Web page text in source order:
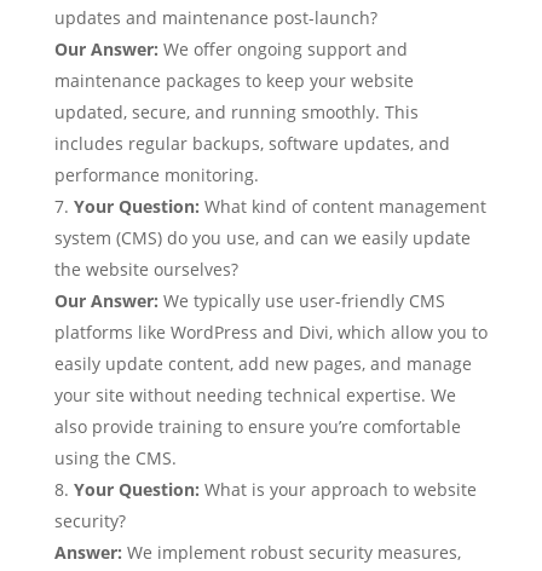
updates and maintenance post-launch?
Our Answer: We offer ongoing support and
maintenance packages to keep your website
updated, secure, and running smoothly. This
includes regular backups, software updates, and
performance monitoring.
Your Question: What kind of content management
system (CMS) do you use, and can we easily update
the website ourselves?
Our Answer: We typically use user-friendly CMS
platforms like WordPress and Divi, which allow you to
easily update content, add new pages, and manage
your site without needing technical expertise. We
also provide training to ensure you’re comfortable
using the CMS.
Your Question: What is your approach to website
security?
Answer: We implement robust security measures,